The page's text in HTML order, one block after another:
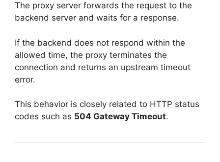
The proxy server forwards the request to the
backend server and waits for a response.
If the backend does not respond within the
allowed time, the proxy terminates the
connection and returns an upstream timeout
error.
This behavior is closely related to HTTP status
codes such as 504 Gateway Timeout.